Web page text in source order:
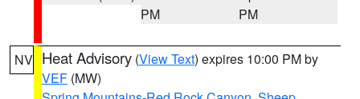
PM
PM
NV Heat Advisory (View Text) expires 10:00 PM by
VEF (MW)